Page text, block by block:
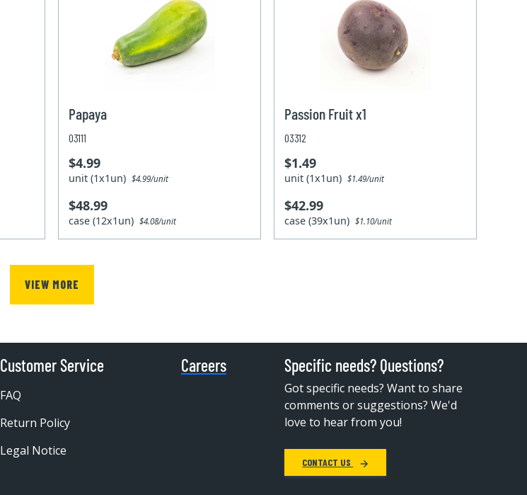
Papaya
03111
$4.99
unit (1x1un)$4.99/unit
$48.99
case (12x1un)$4.08/unit
Passion Fruit x1
03312
$1.49
unit (1x1un)$1.49/unit
$42.99
case (39x1un)$1.10/unit
VIEW MORE
Customer Service
FAQ
Return Policy
Legal Notice
Careers Specific needs? Questions?
Got specific needs? Want to share
comments or suggestions? We'd
love to hear from you!
CONTACT US